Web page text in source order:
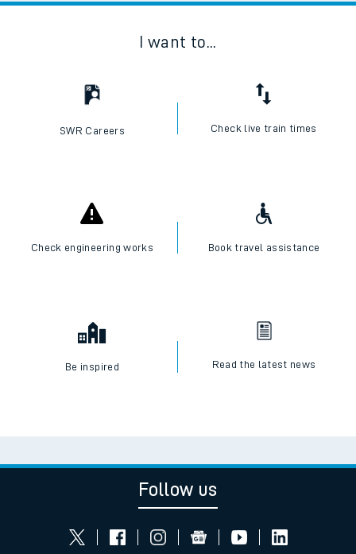
I want to...
SWR Careers Check live train times
Check engineering works Book travel assistance
Be inspired Read the latest news
Follow us